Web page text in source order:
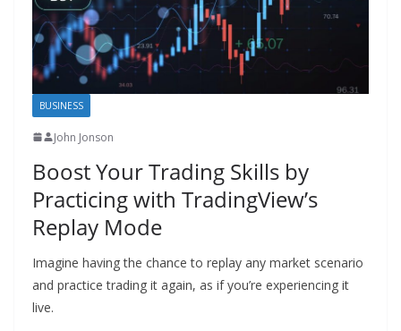
BUSINESS
John Jonson
Boost Your Trading Skills by
Practicing with TradingView’s
Replay Mode
Imagine having the chance to replay any market scenario
and practice trading it again, as if you’re experiencing it
live.